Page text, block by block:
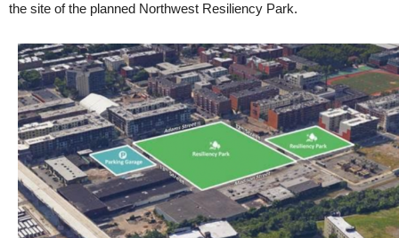
the site of the planned Northwest Resiliency Park.